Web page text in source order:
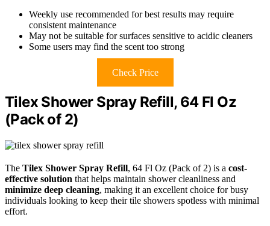
Weekly use recommended for best results may require
consistent maintenance
May not be suitable for surfaces sensitive to acidic cleaners
Some users may find the scent too strong
Check Price
Tilex Shower Spray Refill, 64 Fl Oz
(Pack of 2)
The Tilex Shower Spray Refill, 64 Fl Oz (Pack of 2) is a cost-
effective solution that helps maintain shower cleanliness and
minimize deep cleaning, making it an excellent choice for busy
individuals looking to keep their tile showers spotless with minimal
effort.